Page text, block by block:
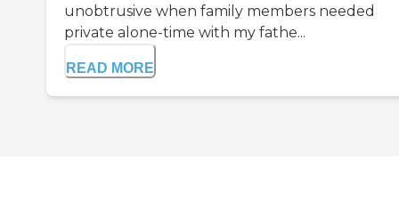
unobtrusive when family members needed
private alone-time with my fathe...
READ MORE